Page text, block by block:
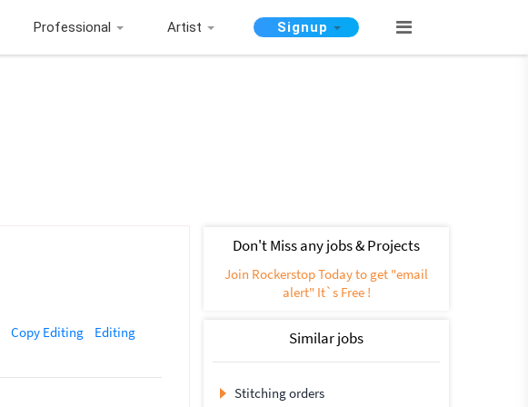
Professional Artist Signup
Copy Editing
Editing
Don't Miss any jobs & Projects
Join Rockerstop Today to get "email
alert" It`s Free !
Similar jobs
Stitching orders